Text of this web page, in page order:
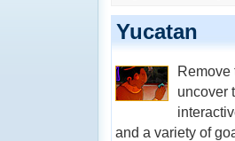
Yucatan
Remove
uncover
and a variety of